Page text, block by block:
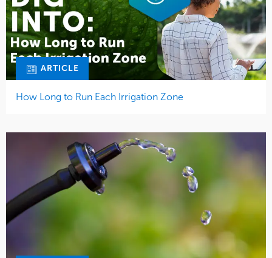
ARTICLE
How Long to Run Each Irrigation Zone